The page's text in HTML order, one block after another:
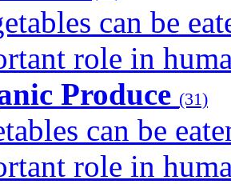
can be
role in
Produce (31)
can be
role in